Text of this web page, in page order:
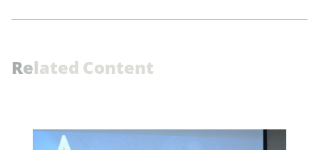
Related Content